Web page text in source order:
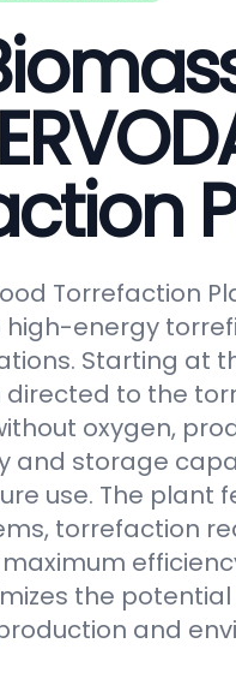
Torrefaction
energy
Starting at
to the
oxygen,
and storage
use. The plant
torrefaction
the
and